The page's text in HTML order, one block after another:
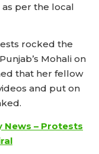
as per the local
rocked the
Mohali on
that her fellow
and put on
News – Protests